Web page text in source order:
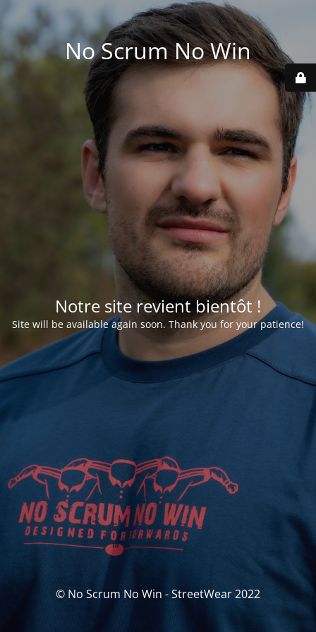
No Scrum No Win
Notre site revient bientôt !
Site will be available again soon. Thank you for your patience!
© No Scrum No Win - StreetWear 2022